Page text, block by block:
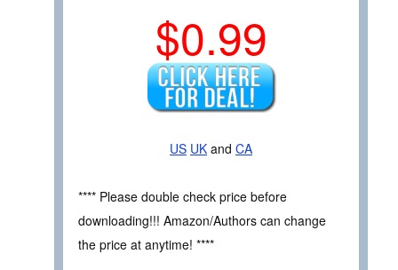
$0.99
US UK and CA
**** Please double check price before
downloading!!! Amazon/Authors can change
the price at anytime! ****